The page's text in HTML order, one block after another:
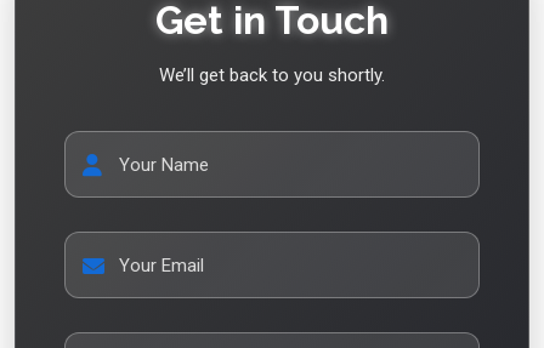
Get in Touch
We’ll get back to you shortly.
Your Name
Your Email